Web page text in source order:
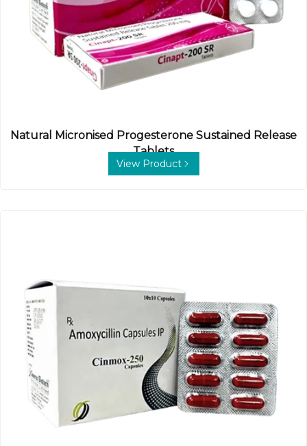
Natural Micronised Progesterone Sustained Release
Tablets
View Product